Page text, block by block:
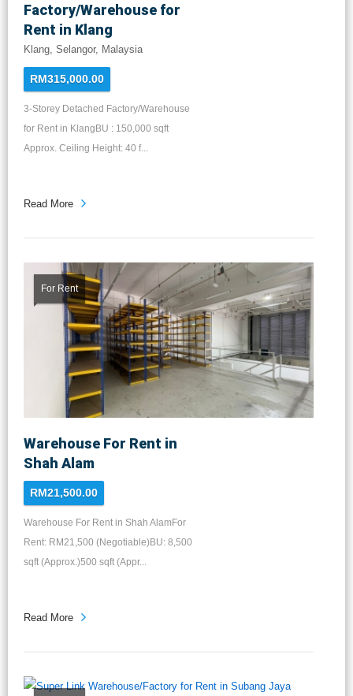
Factory/Warehouse for
Rent in Klang
Klang, Selangor, Malaysia
RM315,000.00
3-Storey Detached Factory/Warehouse
for Rent in KlangBU : 150,000 sqft
Approx. Ceiling Height: 40 f...
Read More
For Rent
Warehouse For Rent in
Shah Alam
RM21,500.00
Warehouse For Rent in Shah AlamFor
Rent: RM21,500 (Negotiable)BU: 8,500
sqft (Approx.)500 sqft (Appr...
Read More